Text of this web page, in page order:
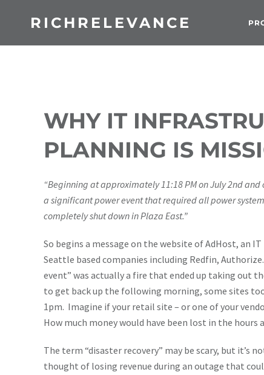
RICHRELEVANCE
WHY IT
PLANNING IS
“Beginning at approximately 11:18 PM on July 2nd
a significant power event that required all power
completely shut down in Plaza East.”
So begins a message on the website of AdHost, an
Seattle based companies including Redfin,
event” was actually a fire that ended up taking out
to get back up the following morning, some sites
1pm. Imagine if your retail site – or one of your
How much money would have been lost in the hours
The term “disaster recovery” may be scary, but it’s
thought of losing revenue during an outage that